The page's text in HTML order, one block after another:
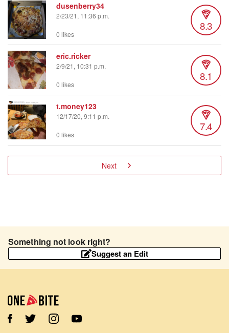
dusenberry34
2/23/21, 11:36 p.m.
8.3
0 likes
eric.ricker
2/9/21, 10:31 p.m.
8.1
0 likes
t.money123
12/17/20, 9:11 p.m.
7.4
0 likes
Next
Something not look right?
Suggest an Edit